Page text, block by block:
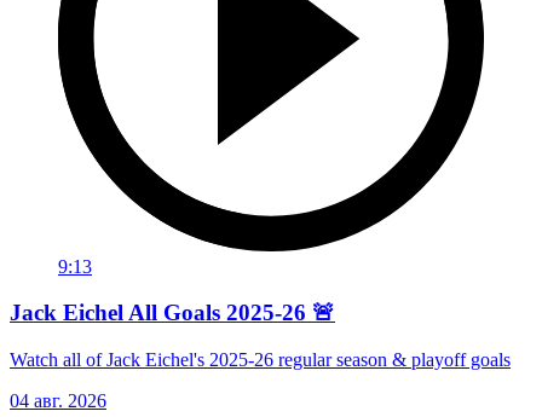
9:13
Jack Eichel All Goals 2025-26 🚨
Watch all of Jack Eichel's 2025-26 regular season & playoff goals
04 авг. 2026